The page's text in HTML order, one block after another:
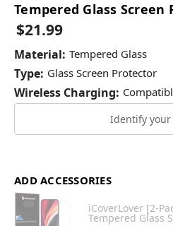
Tempered Glass Screen
$21.99
Material: Tempered Glass
Type: Glass Screen Protector
Wireless Charging:
Identify your
ADD ACCESSORIES
iCoverLover [2-
Tempered Glass